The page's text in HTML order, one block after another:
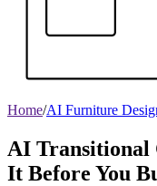
Home/AI Furniture
AI Transitional
It Before You